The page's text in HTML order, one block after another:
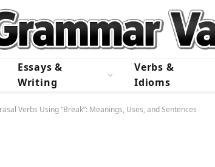
Essays &
Writing
Verbs &
Idioms
Verbs Using “Break”: Meanings, Uses, and Sentences